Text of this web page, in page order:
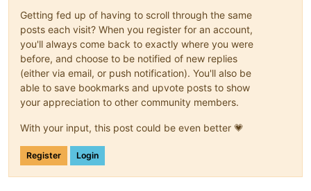
Getting fed up of having to scroll through the same
posts each visit? When you register for an account,
you'll always come back to exactly where you were
before, and choose to be notified of new replies
(either via email, or push notification). You'll also be
able to save bookmarks and upvote posts to show
your appreciation to other community members.
With your input, this post could be even better 💗
Register Login